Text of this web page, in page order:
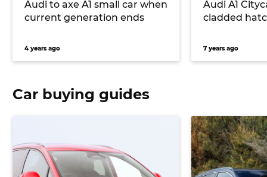
Audi to axe A1 small car when
current generation ends
4 years ago
Audi A1
cladded
7 years ago
Car buying guides